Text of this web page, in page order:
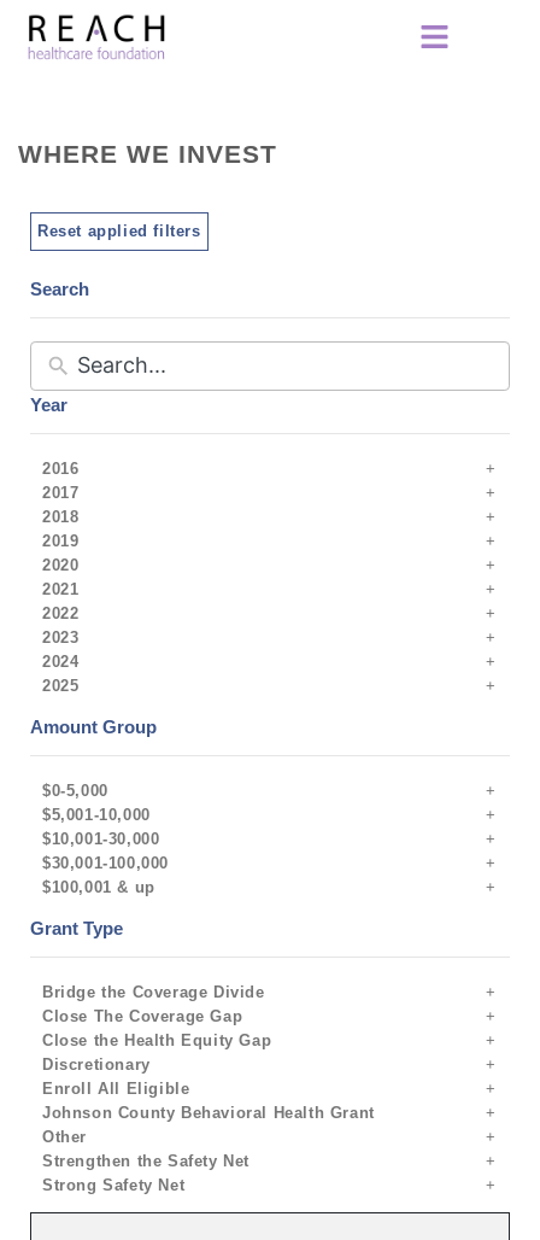
WHERE WE INVEST
Reset applied filters
Search
Year
2016
2017
2018
2019
2020
2021
2022
2023
2024
2025
Amount Group
$0-5,000
$5,001-10,000
$10,001-30,000
$30,001-100,000
$100,001 & up
Grant Type
Bridge the Coverage Divide
Close The Coverage Gap
Close the Health Equity Gap
Discretionary
Enroll All Eligible
Johnson County Behavioral Health Grant
Other
Strengthen the Safety Net
Strong Safety Net